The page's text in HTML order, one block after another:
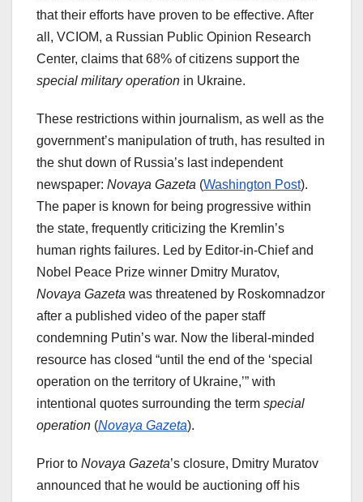
that their efforts have proven to be effective. After
all, VCIOM, a Russian Public Opinion Research
Center, claims that 68% of citizens support the
special military operation in Ukraine.
These restrictions within journalism, as well as the
government’s manipulation of truth, has resulted in
the shut down of Russia’s last independent
newspaper: Novaya Gazeta (Washington Post).
The paper is known for being progressive within
the state, frequently criticizing the Kremlin’s
human rights failures. Led by Editor-in-Chief and
Nobel Peace Prize winner Dmitry Muratov,
Novaya Gazeta was threatened by Roskomnadzor
after a published video of the paper staff
condemning Putin’s war. Now the liberal-minded
resource has closed “until the end of the ‘special
operation on the territory of Ukraine,’” with
intentional quotes surrounding the term special
operation (Novaya Gazeta).
Prior to Novaya Gazeta’s closure, Dmitry Muratov
announced that he would be auctioning off his